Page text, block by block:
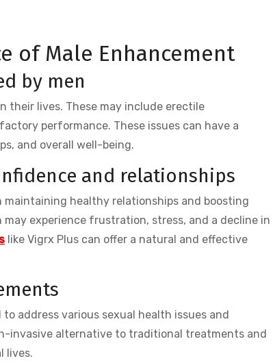
of Male Enhancement
by men
their lives. These may include erectile
performance. These issues can have a
and overall well-being.
and relationships
healthy relationships and boosting
experience frustration, stress, and a decline in
like Vigrx Plus can offer a natural and effective
address various sexual health issues and
invasive alternative to traditional treatments and
lives.